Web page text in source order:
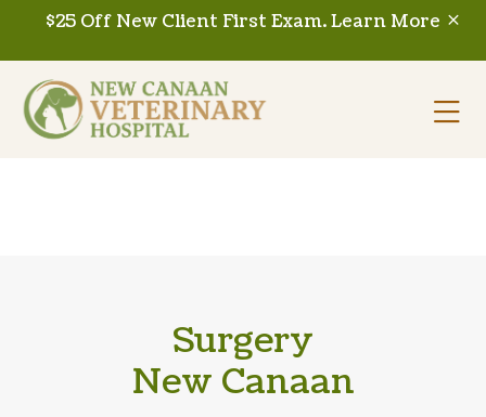
Skip to content
$25 Off New Client First Exam.Learn More
Surgery
New Canaan